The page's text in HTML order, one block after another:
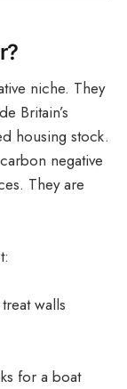
niche. They
Britain’s
housing stock.
negative
They are
walls
for a boat